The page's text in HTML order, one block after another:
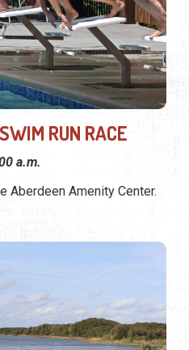
RUN RACE
a.m.
Aberdeen Amenity Center.